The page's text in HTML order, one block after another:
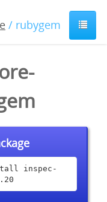
/ rubygem
inspec-